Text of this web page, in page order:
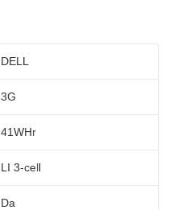
DELL
3G
41WHr
LI 3-cell
Da